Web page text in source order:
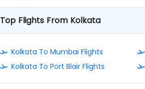
Top Flights From Kolkata
Kolkata To Mumbai Flights
Kolkata To Port Blair Flights